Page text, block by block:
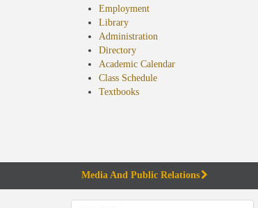
Employment
Library
Administration
Directory
Academic Calendar
Class Schedule
Textbooks(opens
Media And Public Relations